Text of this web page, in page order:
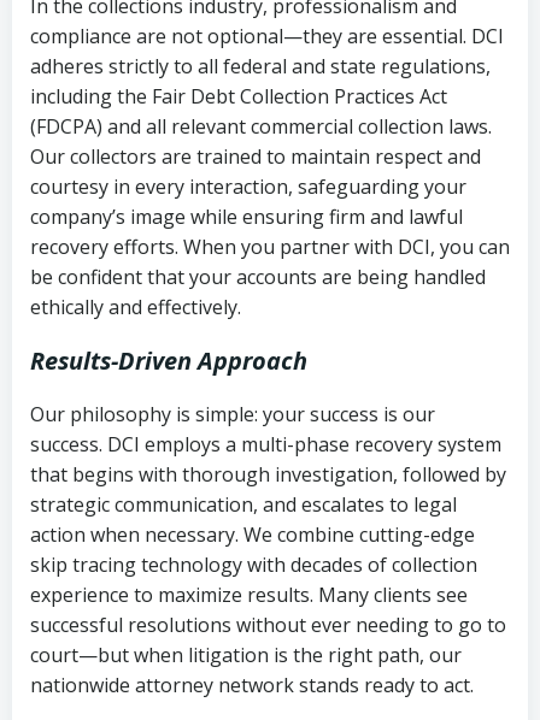
In the collections industry, professionalism and
compliance are not optional—they are essential. DCI
adheres strictly to all federal and state regulations,
including the Fair Debt Collection Practices Act
(FDCPA) and all relevant commercial collection laws.
Our collectors are trained to maintain respect and
courtesy in every interaction, safeguarding your
company’s image while ensuring firm and lawful
recovery efforts. When you partner with DCI, you can
be confident that your accounts are being handled
ethically and effectively.
Results-Driven Approach
Our philosophy is simple: your success is our
success. DCI employs a multi-phase recovery system
that begins with thorough investigation, followed by
strategic communication, and escalates to legal
action when necessary. We combine cutting-edge
skip tracing technology with decades of collection
experience to maximize results. Many clients see
successful resolutions without ever needing to go to
court—but when litigation is the right path, our
nationwide attorney network stands ready to act.